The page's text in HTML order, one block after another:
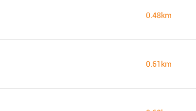
0.48km
0.61km